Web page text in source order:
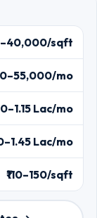
sqft
mo
Lac/mo
Lac/mo
₹110–150/sqft